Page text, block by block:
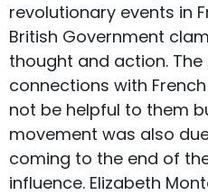
revolutionary events in
British Government
thought and action. The
connections with
not be helpful to them
movement was also
coming to the end of
influence. Elizabeth